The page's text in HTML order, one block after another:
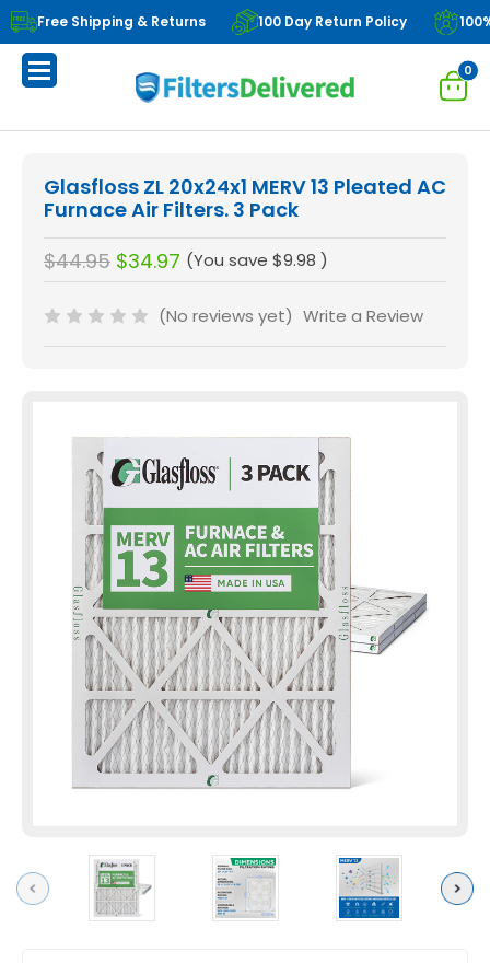
Free Shipping & Returns 100 Day Return Policy
0
Previous Next
Glasfloss ZL 20x24x1 MERV 13 Pleated AC
Furnace Air Filters. 3 Pack
$44.95 $34.97 (You save $9.98 )
(No reviews yet) Write a Review